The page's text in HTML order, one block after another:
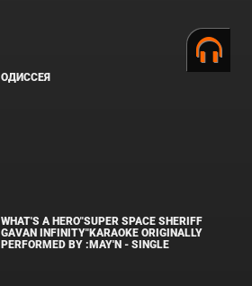
ОДИССЕЯ
WHAT'S A HERO"SUPER SPACE SHERIFF
GAVAN INFINITY"KARAOKE ORIGINALLY
PERFORMED BY :MAY'N - SINGLE